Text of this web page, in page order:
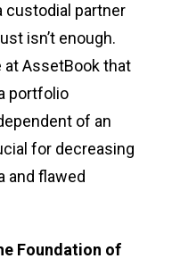
custodial partner
isn’t enough.
at AssetBook that
portfolio
of an
for decreasing
and flawed
Foundation of